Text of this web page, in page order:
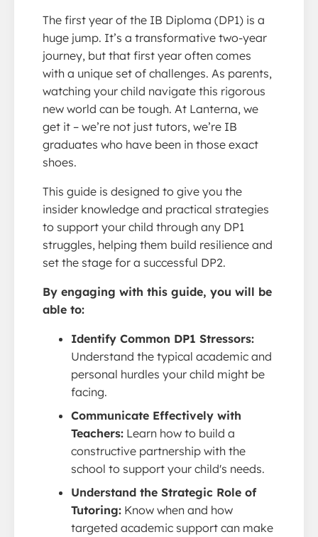
The first year of the IB Diploma (DP1) is a
huge jump. It’s a transformative two-year
journey, but that first year often comes
with a unique set of challenges. As parents,
watching your child navigate this rigorous
new world can be tough. At Lanterna, we
get it – we’re not just tutors, we’re IB
graduates who have been in those exact
shoes.
This guide is designed to give you the
insider knowledge and practical strategies
to support your child through any DP1
struggles, helping them build resilience and
set the stage for a successful DP2.
By engaging with this guide, you will be
able to:
Identify Common DP1 Stressors:
Understand the typical academic and
personal hurdles your child might be
facing.
Communicate Effectively with
Teachers: Learn how to build a
constructive partnership with the
school to support your child's needs.
Understand the Strategic Role of
Tutoring: Know when and how
targeted academic support can make